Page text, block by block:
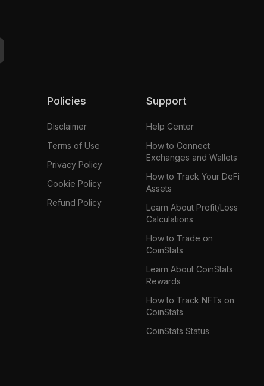
Policies
Disclaimer
Terms of Use
Privacy Policy
Cookie Policy
Refund Policy
Support
Help Center
How to Connect
Exchanges and Wallets
How to Track Your DeFi
Assets
Learn About Profit/Loss
Calculations
How to Trade on
CoinStats
Learn About CoinStats
Rewards
How to Track NFTs on
CoinStats
CoinStats Status